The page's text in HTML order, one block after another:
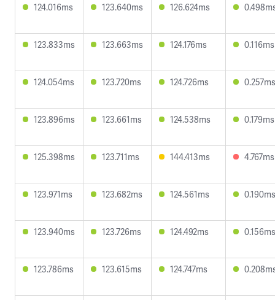
124.016ms 123.640ms 126.624ms
123.833ms 123.663ms 124.176ms 0.116ms
124.054ms 123.720ms 124.726ms 0.257ms
123.896ms 123.661ms 124.538ms 0.179ms
125.398ms 123.711ms 144.413ms 4.767ms
123.971ms 123.682ms 124.561ms 0.190ms
123.940ms 123.726ms 124.492ms 0.156ms
123.786ms 123.615ms 124.747ms